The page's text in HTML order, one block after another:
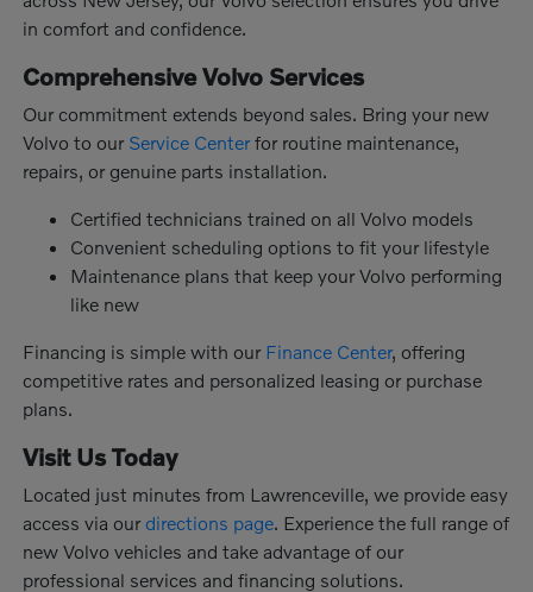
in comfort and confidence.
Comprehensive Volvo Services
Our commitment extends beyond sales. Bring your new
Volvo to our Service Centerfor routine maintenance,
repairs, or genuine parts installation.
Certified technicians trained on all Volvo models
Convenient scheduling options to fit your lifestyle
Maintenance plans that keep your Volvo performing
like new
Financing is simple with our Finance Center, offering
competitive rates and personalized leasing or purchase
plans.
Visit Us Today
Located just minutes from Lawrenceville, we provide easy
access via our directions page . Experience the full range of
new Volvo vehicles and take advantage of our
professional services and financing solutions.